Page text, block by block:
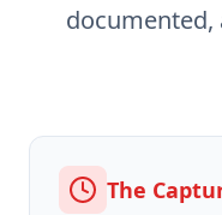
documented,
The